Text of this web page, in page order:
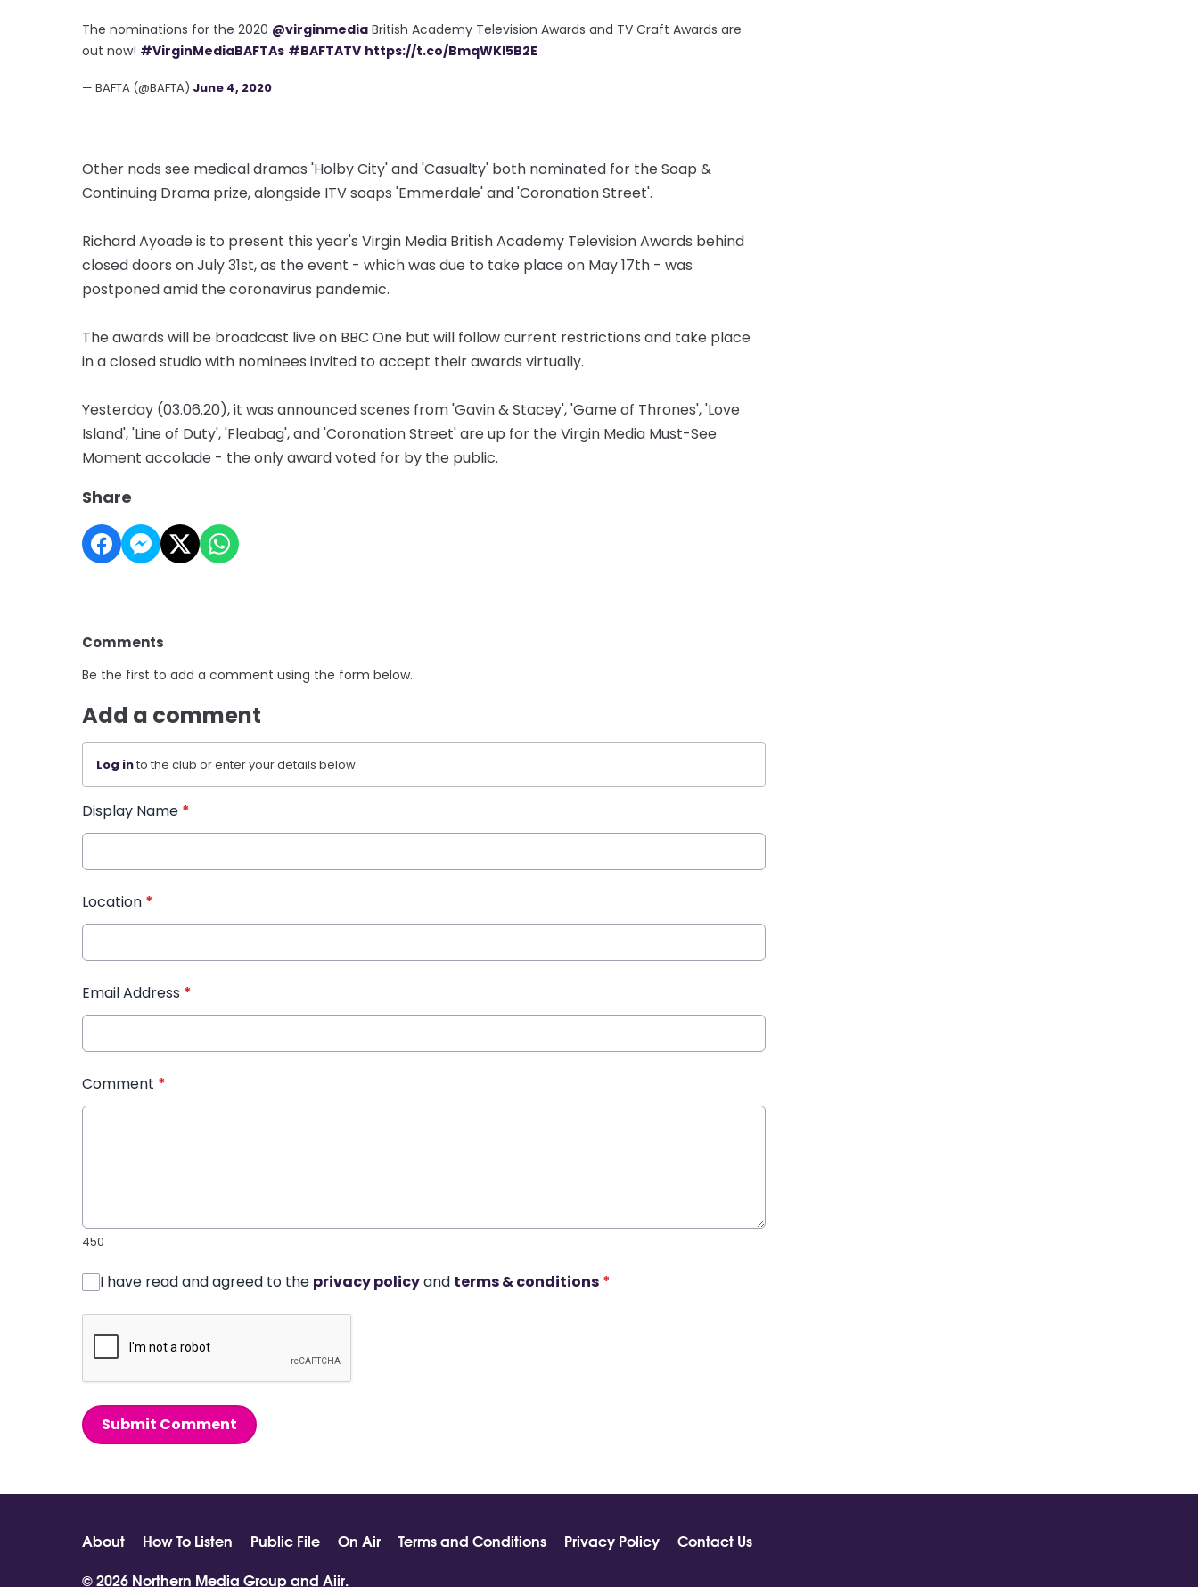
The nominations for the 2020 @virginmedia British Academy Television Awards and TV Craft Awards are
out now! #VirginMediaBAFTAs #BAFTATV https://t.co/BmqWKl5B2E
— BAFTA (@BAFTA) June 4, 2020
Other nods see medical dramas 'Holby City' and 'Casualty' both nominated for the Soap &
Continuing Drama prize, alongside ITV soaps 'Emmerdale' and 'Coronation Street'.
Richard Ayoade is to present this year's Virgin Media British Academy Television Awards behind
closed doors on July 31st, as the event - which was due to take place on May 17th - was
postponed amid the coronavirus pandemic.
The awards will be broadcast live on BBC One but will follow current restrictions and take place
in a closed studio with nominees invited to accept their awards virtually.
Yesterday (03.06.20), it was announced scenes from 'Gavin & Stacey', 'Game of Thrones', 'Love
Island', 'Line of Duty', 'Fleabag', and 'Coronation Street' are up for the Virgin Media Must-See
Moment accolade - the only award voted for by the public.
Share
Comments
Be the first to add a comment using the form below.
Add a comment
Log into the club or enter your details below.
Display Name *
Location *
Email Address *
Comment *
450
I have read and agreed to the privacy policyand terms & conditions *
Submit Comment
About How To Listen Public File On Air Terms and Conditions Privacy Policy
Contact Us
© 2026 Northern Media Group and Aiir.